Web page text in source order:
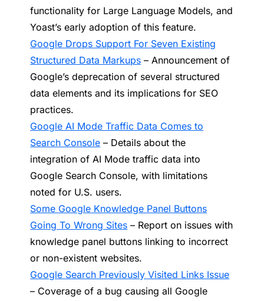
functionality for Large Language Models, and
Yoast’s early adoption of this feature.
Google Drops Support For Seven Existing
Structured Data Markups – Announcement of
Google’s deprecation of several structured
data elements and its implications for SEO
practices.
Google AI Mode Traffic Data Comes to
Search Console – Details about the
integration of AI Mode traffic data into
Google Search Console, with limitations
noted for U.S. users.
Some Google Knowledge Panel Buttons
Going To Wrong Sites – Report on issues with
knowledge panel buttons linking to incorrect
or non-existent websites.
Google Search Previously Visited Links Issue
– Coverage of a bug causing all Google